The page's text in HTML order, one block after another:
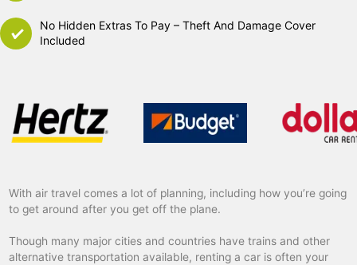
No Hidden Extras To Pay – Theft And Damage Cover
Included
With air travel comes a lot of planning, including how you’re going
to get around after you get off the plane.
Though many major cities and countries have trains and other
alternative transportation available, renting a car is often your